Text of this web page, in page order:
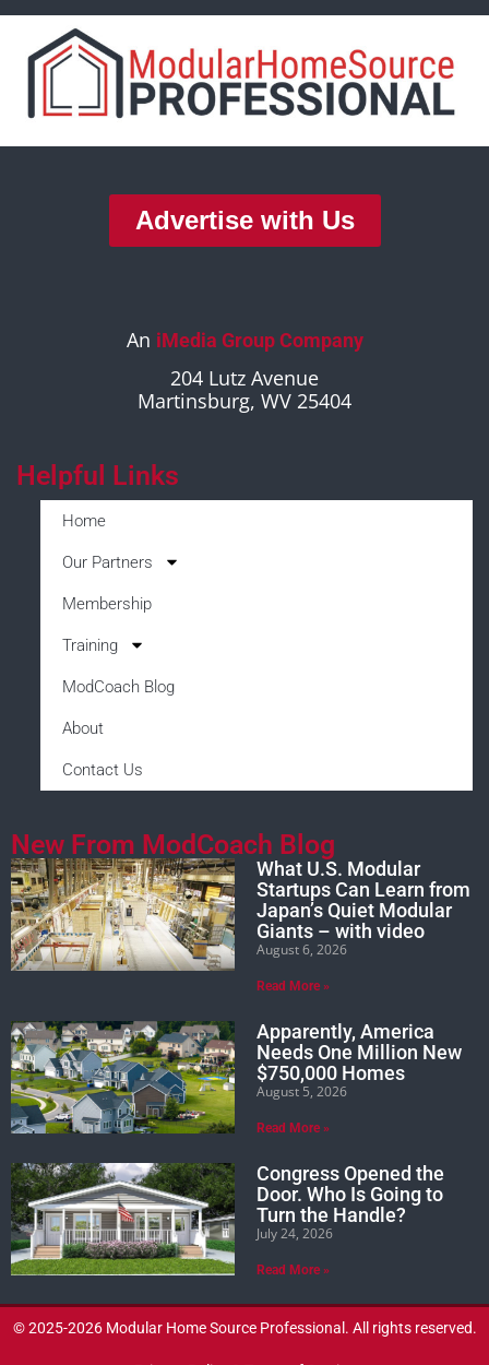
Advertise with Us
An iMedia Group Company
204 Lutz Avenue
Martinsburg, WV 25404
Helpful Links
Home
Our Partners
Membership
Training
ModCoach Blog
About
Contact Us
New From ModCoach Blog
What U.S. Modular
Startups Can Learn from
Japan’s Quiet Modular
Giants – with video
August 6, 2026
Read More »
Apparently, America
Needs One Million New
$750,000 Homes
August 5, 2026
Read More »
Congress Opened the
Door. Who Is Going to
Turn the Handle?
July 24, 2026
Read More »
© 2025-2026 Modular Home Source Professional. All rights reserved.